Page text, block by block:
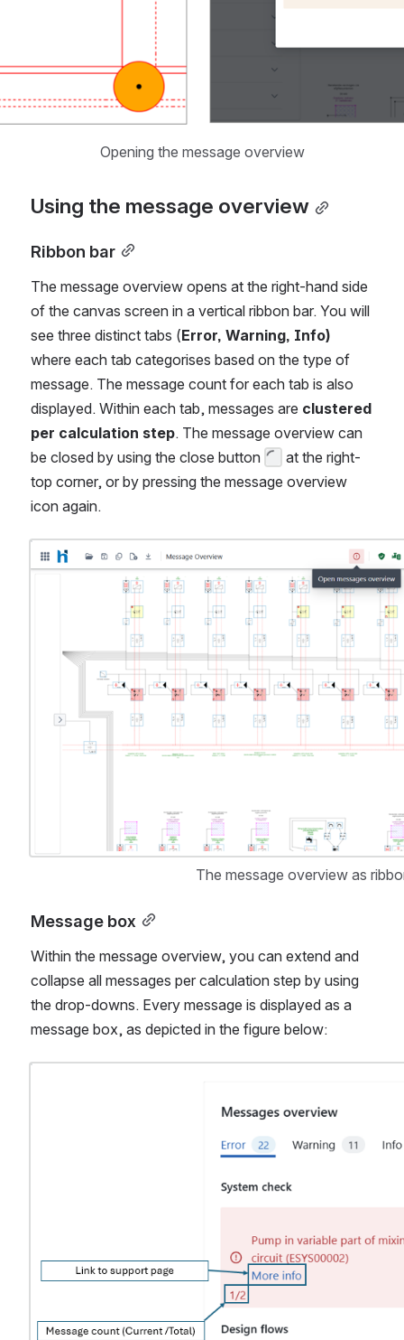
Opening the message overview
Using the message overview
Ribbon bar
The message overview opens at the right-hand side
of the canvas screen in a vertical ribbon bar. You will
see three distinct tabs (Error, Warning, Info)
where each tab categorises based on the type of
message. The message count for each tab is also
displayed. Within each tab, messages are clustered
per calculation step. The message overview can
be closed by using the close button
at the right-
top corner, or by pressing the message overview
icon again.
Open
The message overview as
Message box
Within the message overview, you can extend and
collapse all messages per calculation step by using
the drop-downs. Every message is displayed as a
message box, as depicted in the figure below: